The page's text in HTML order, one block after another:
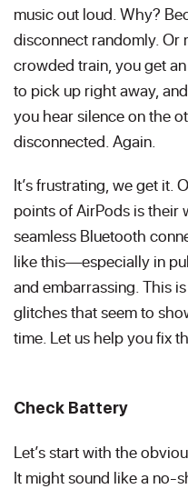
music out loud. Why?
disconnect randomly. Or
crowded train, you get
to pick up right away,
you hear silence on the
disconnected. Again.
It’s frustrating, we get it.
points of AirPods is their
seamless Bluetooth
like this—especially in
and embarrassing. This
glitches that seem to
time. Let us help you fix
Check Battery
Let’s start with the
It might sound like a no-